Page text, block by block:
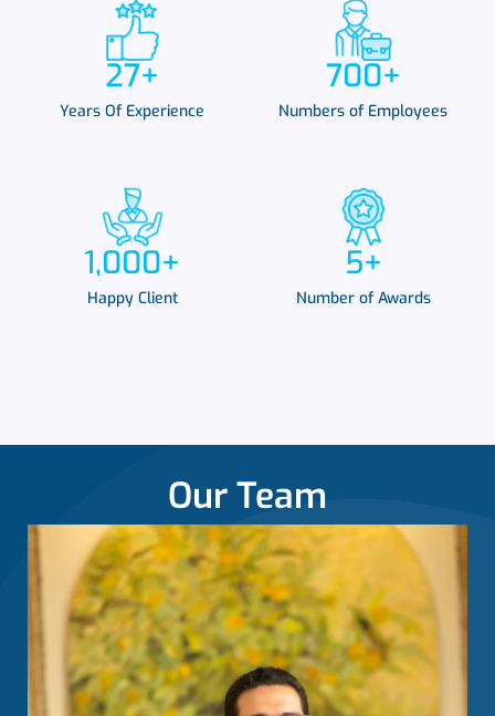
Years Of Experience
27+
Numbers of Employees
700+
Happy Client
1,000+
Number of Awards
5+
Our Team